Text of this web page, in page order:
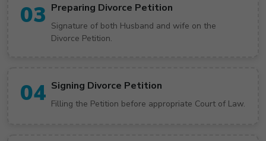
03 Preparing Divorce Petition
Signature of both Husband and wife on the
Divorce Petition.
04 Signing Divorce Petition
Filling the Petition before appropriate Court of Law.